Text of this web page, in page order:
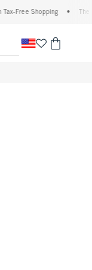
Shopping • The